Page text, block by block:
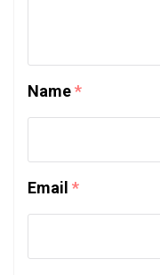
Name*
Email *